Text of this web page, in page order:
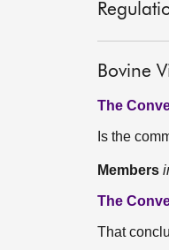
Bovine
The
Is the
Members
The
That